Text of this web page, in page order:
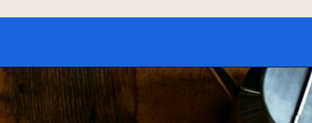
Opening https://miakouppa.com/recipe-chicken-with-lemon-and-oregano-kotopoulo-riganato/